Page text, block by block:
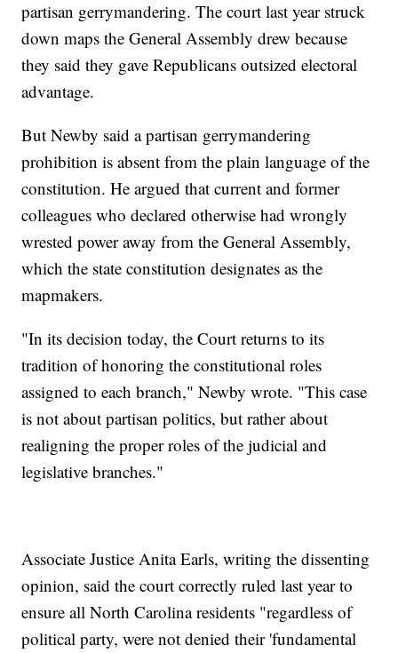
partisan gerrymandering. The court last year struck
down maps the General Assembly drew because
they said they gave Republicans outsized electoral
advantage.
But Newby said a partisan gerrymandering
prohibition is absent from the plain language of the
constitution. He argued that current and former
colleagues who declared otherwise had wrongly
wrested power away from the General Assembly,
which the state constitution designates as the
mapmakers.
"In its decision today, the Court returns to its
tradition of honoring the constitutional roles
assigned to each branch," Newby wrote. "This case
is not about partisan politics, but rather about
realigning the proper roles of the judicial and
legislative branches."
Associate Justice Anita Earls, writing the dissenting
opinion, said the court correctly ruled last year to
ensure all North Carolina residents "regardless of
political party, were not denied their 'fundamental